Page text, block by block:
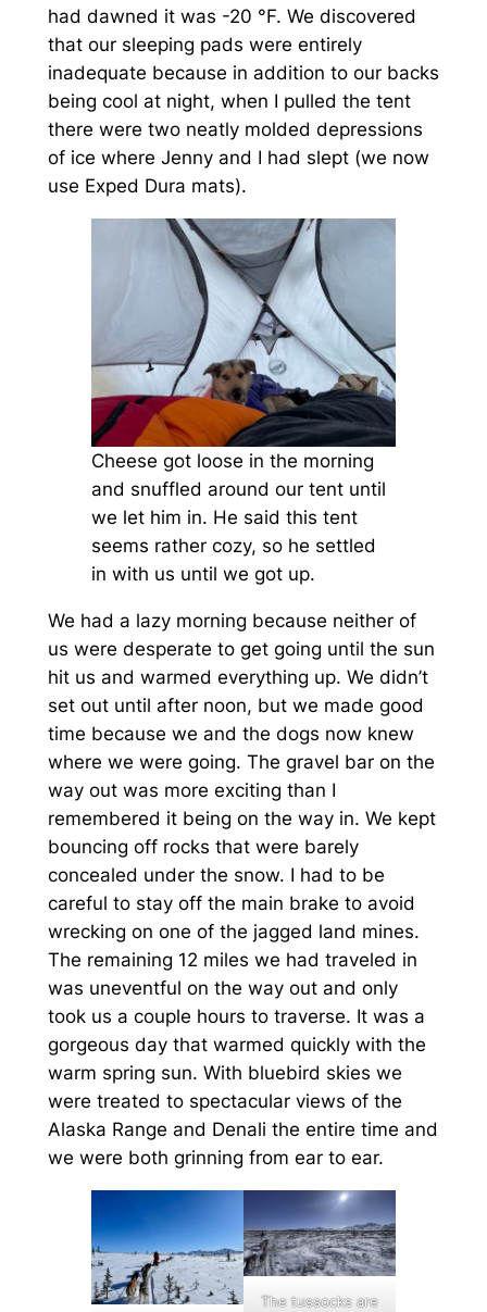
had dawned it was -20 °F. We discovered
that our sleeping pads were entirely
inadequate because in addition to our backs
being cool at night, when I pulled the tent
there were two neatly molded depressions
of ice where Jenny and I had slept (we now
use Exped Dura mats).
Cheese got loose in the morning
and snuffled around our tent until
we let him in. He said this tent
seems rather cozy, so he settled
in with us until we got up.
We had a lazy morning because neither of
us were desperate to get going until the sun
hit us and warmed everything up. We didn’t
set out until after noon, but we made good
time because we and the dogs now knew
where we were going. The gravel bar on the
way out was more exciting than I
remembered it being on the way in. We kept
bouncing off rocks that were barely
concealed under the snow. I had to be
careful to stay off the main brake to avoid
wrecking on one of the jagged land mines.
The remaining 12 miles we had traveled in
was uneventful on the way out and only
took us a couple hours to traverse. It was a
gorgeous day that warmed quickly with the
warm spring sun. With bluebird skies we
were treated to spectacular views of the
Alaska Range and Denali the entire time and
we were both grinning from ear to ear.
The tussocks are